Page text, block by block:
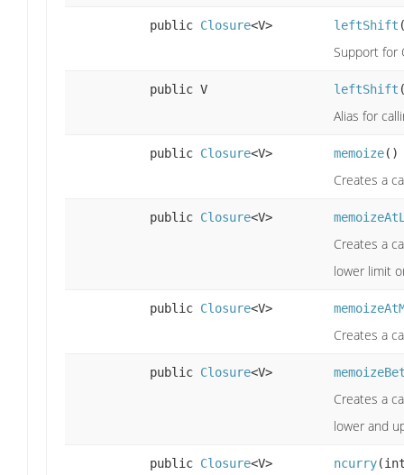
public Closure<V> leftShift
Support for
public V leftShift
Alias for
public Closure<V> memoize()
Creates a
public Closure<V>
Creates a
lower limit
public Closure<V>
Creates a
public Closure<V>
Creates a
lower and
public Closure<V> ncurry